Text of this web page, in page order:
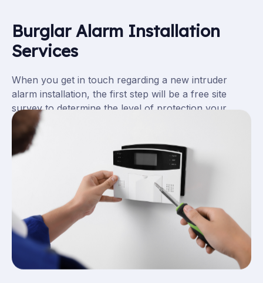
Burglar Alarm Installation
Services
When you get in touch regarding a new intruder
alarm installation, the first step will be a free site
survey to determine the level of protection your
business premises or domestic home needs. For
typical business premises, Britannia recommends a
level 3 wired system for an adequate level of site
Here at Britannia Fire and Security, we can install
intruder alarms across the site. Our intruder alarms
can be placed outside, on doors and windows and
even include pet-friendly technology if animals are